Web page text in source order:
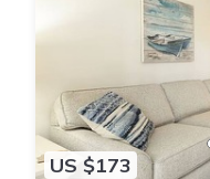
US $173